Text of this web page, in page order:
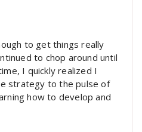
to get things really
to chop around until
I quickly realized I
strategy to the pulse of
how to develop and